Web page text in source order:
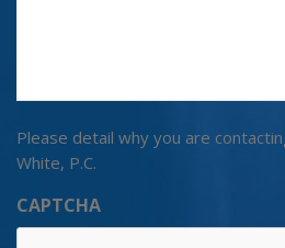
Please detail why you are
White, P.C.
CAPTCHA